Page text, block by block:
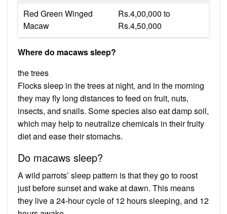
Red Green Winged
Macaw
Rs.4,00,000 to
Rs.4,50,000
Where do macaws sleep?
the trees
Flocks sleep in the trees at night, and in the morning
they may fly long distances to feed on fruit, nuts,
insects, and snails. Some species also eat damp soil,
which may help to neutralize chemicals in their fruity
diet and ease their stomachs.
Do macaws sleep?
A wild parrots’ sleep pattern is that they go to roost
just before sunset and wake at dawn. This means
they live a 24-hour cycle of 12 hours sleeping, and 12